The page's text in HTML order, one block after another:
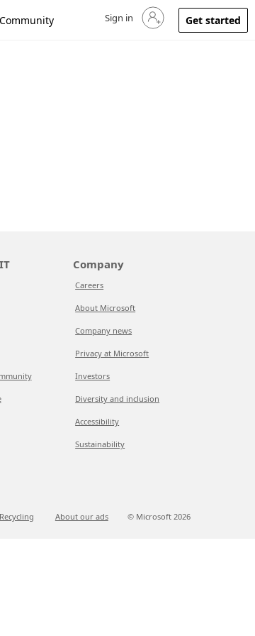
Community Sign in to your account
Sign in Get started
Company
Careers
About Microsoft
Company news
Privacy at Microsoft
Investors
Diversity and inclusion
Accessibility
Sustainability
Recycling About our ads © Microsoft 2026